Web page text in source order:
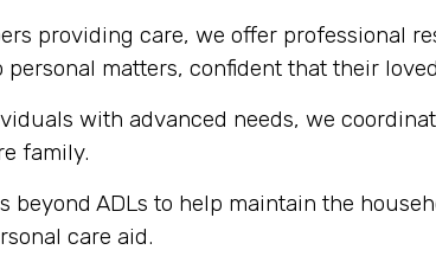
providing care, we offer professional
matters, confident that their
with advanced needs, we
family.
beyond ADLs to help maintain the
care aid.